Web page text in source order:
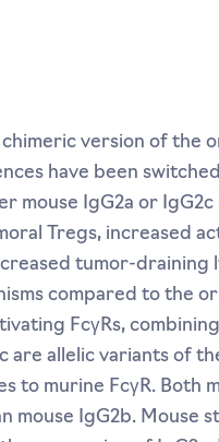
version of the
have been
mouse IgG2a or
Tregs, increased
tumor-draining
compared to the
FcγRs,
are allelic variants of
murine FcγR. Both
IgG2b. Mouse